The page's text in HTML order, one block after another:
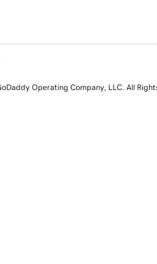
Operating Company, LLC. All